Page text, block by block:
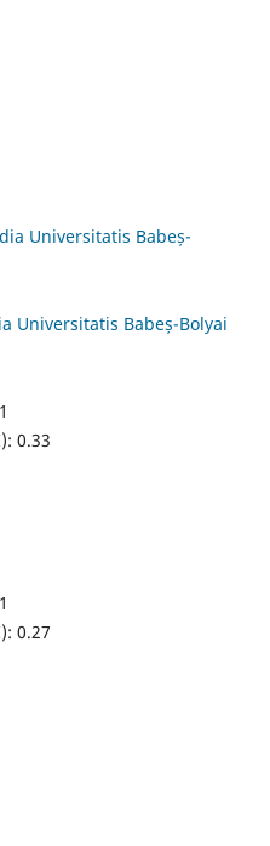
Universitatis Babeș-
Universitatis Babeș-Bolyai
0.33
0.27